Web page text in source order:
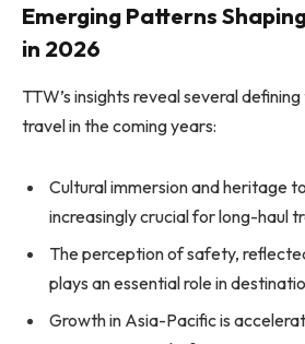
Emerging Patterns
in 2026
TTW’s insights reveal several
travel in the coming years:
Cultural immersion and heritage
increasingly crucial for long-haul
The perception of safety,
plays an essential role in
Growth in Asia-Pacific is